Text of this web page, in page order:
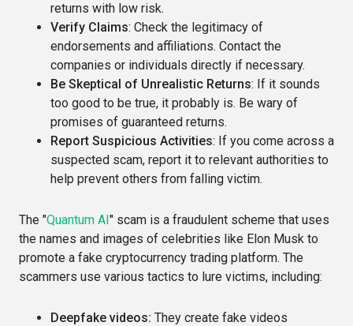
returns with low risk.
Verify Claims: Check the legitimacy of
endorsements and affiliations. Contact the
companies or individuals directly if necessary.
Be Skeptical of Unrealistic Returns: If it sounds
too good to be true, it probably is. Be wary of
promises of guaranteed returns.
Report Suspicious Activities: If you come across a
suspected scam, report it to relevant authorities to
help prevent others from falling victim.
The "Quantum AI" scam is a fraudulent scheme that uses
the names and images of celebrities like Elon Musk to
promote a fake cryptocurrency trading platform. The
scammers use various tactics to lure victims, including:
Deepfake videos: They create fake videos